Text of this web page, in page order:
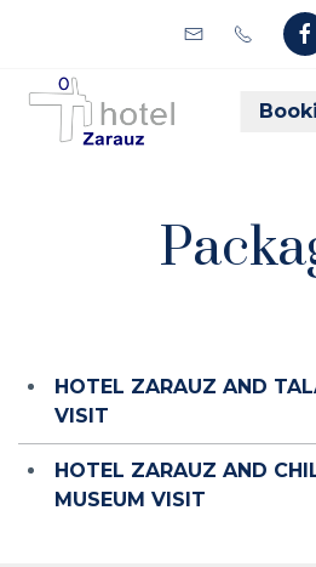
HOTEL ZARAUZ AND
VISIT
HOTEL ZARAUZ AND
MUSEUM VISIT